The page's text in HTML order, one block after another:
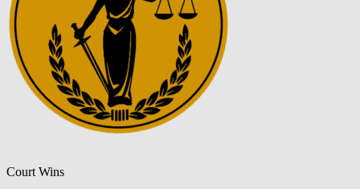
Court Wins